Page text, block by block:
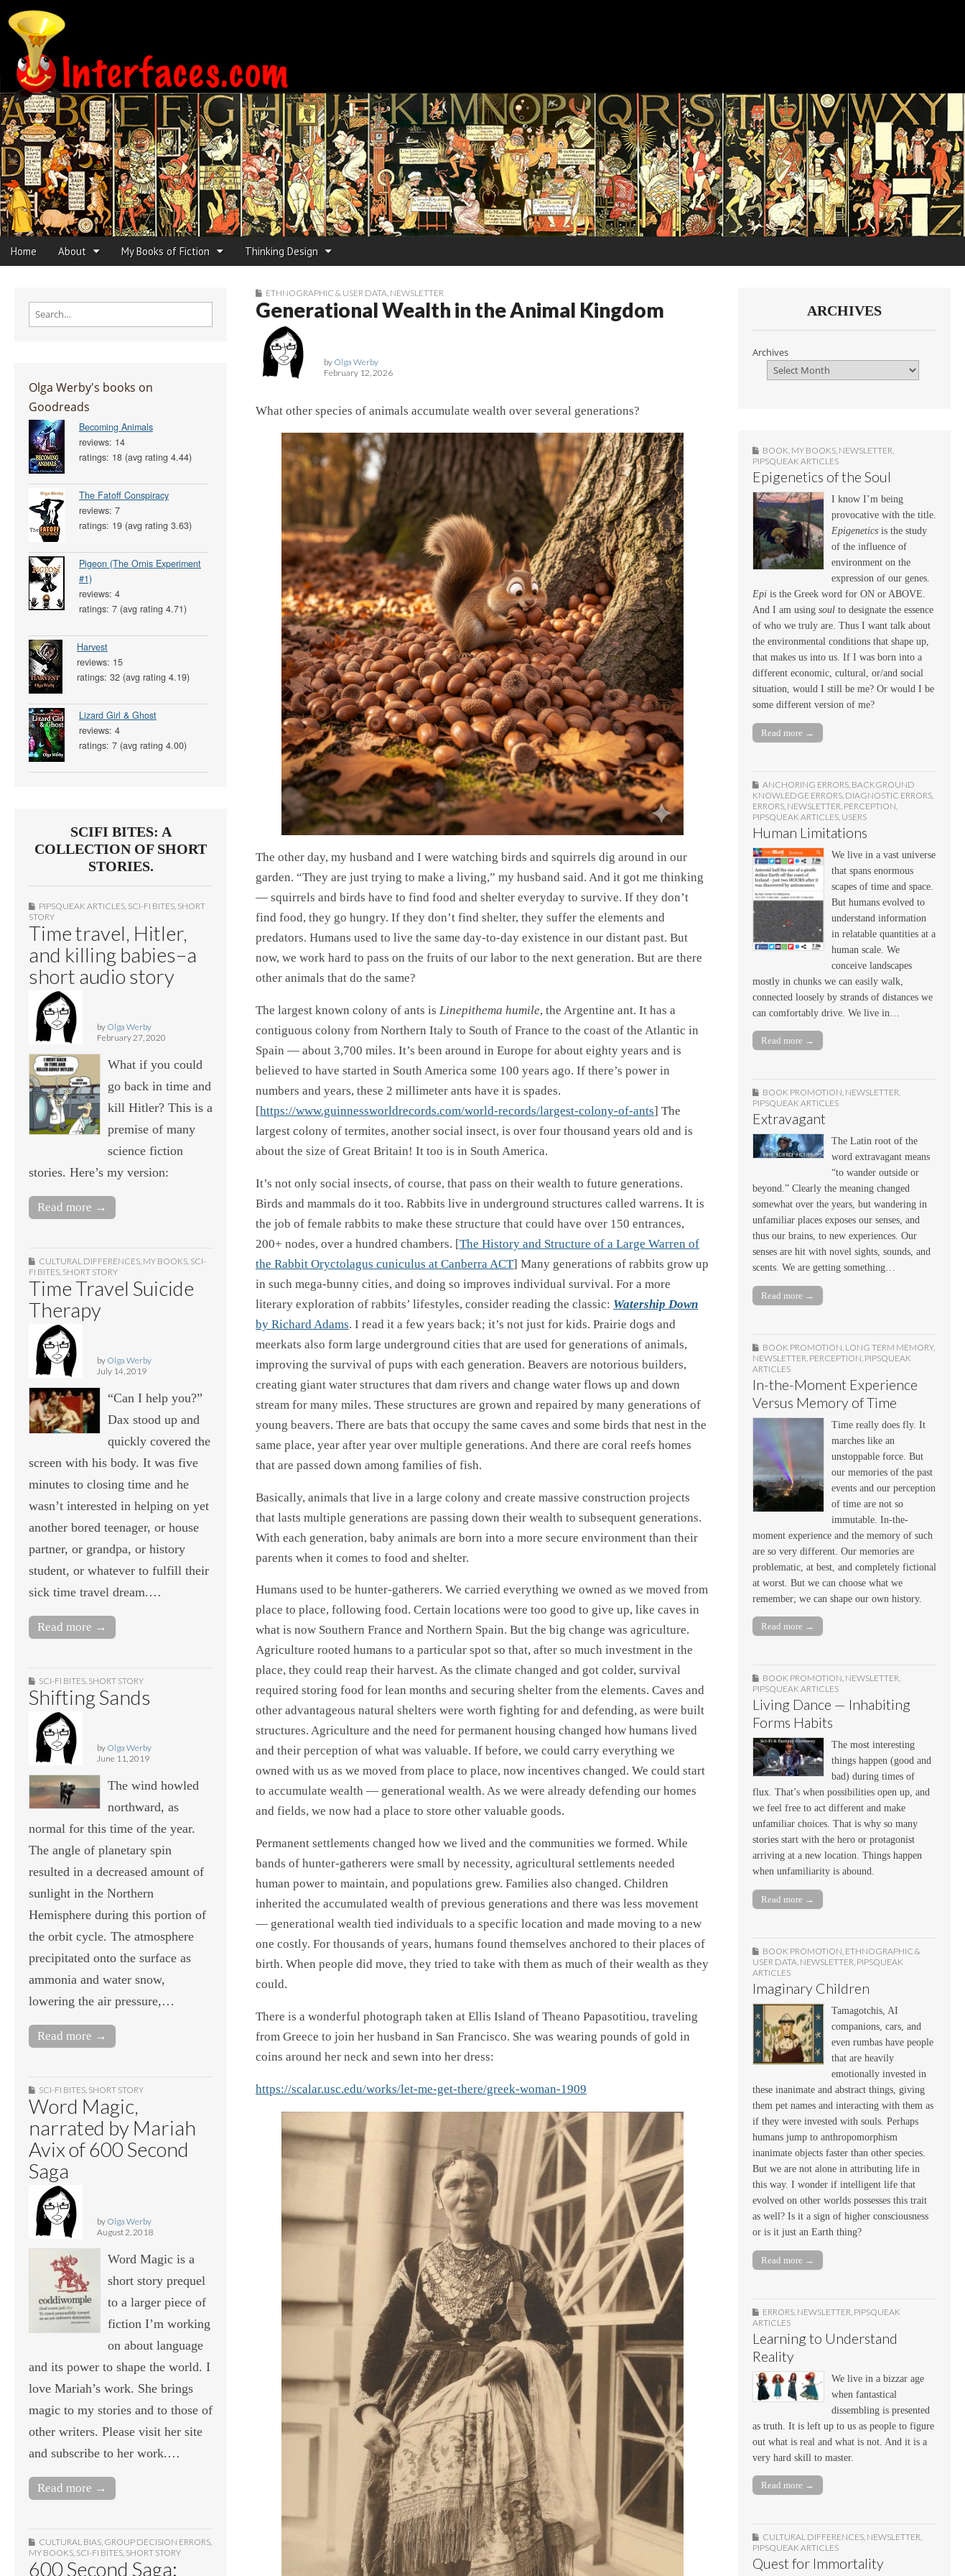
Interfaces.com
Main menu
Skip to content
Home About My Books of Fiction Thinking Design
Search for:
Olga Werby's books on
Goodreads
Becoming Animals
reviews: 14
ratings: 18 (avg rating 4.44)
The Fatoff Conspiracy
reviews: 7
ratings: 19 (avg rating 3.63)
Pigeon (The Ornis Experiment
#1)
reviews: 4
ratings: 7 (avg rating 4.71)
Harvest
reviews: 15
ratings: 32 (avg rating 4.19)
Lizard Girl & Ghost
reviews: 4
ratings: 7 (avg rating 4.00)
SCIFI BITES: A
COLLECTION OF SHORT
STORIES.
PIPSQUEAK ARTICLES SCI-FI BITES SHORT
STORY
Time travel, Hitler,
and killing babies–a
short audio story
by Olga Werby
February 27, 2020
What if you could
go back in time and
kill Hitler? This is a
premise of many
science fiction
stories. Here’s my version:
Read more →
CULTURAL DIFFERENCES MY BOOKS SCI-
FI BITES SHORT STORY
Time Travel Suicide
Therapy
by Olga Werby
July 14, 2019
“Can I help you?”
Dax stood up and
quickly covered the
screen with his body. It was five
minutes to closing time and he
wasn’t interested in helping on yet
another bored teenager, or house
partner, or grandpa, or history
student, or whatever to fulfill their
sick time travel dream.…
Read more →
SCI-FI BITES, SHORT STORY
Shifting Sands
by Olga Werby
June 11, 2019
The wind howled
northward, as
normal for this time of the year.
The angle of planetary spin
resulted in a decreased amount of
sunlight in the Northern
Hemisphere during this portion of
the orbit cycle. The atmosphere
precipitated onto the surface as
ammonia and water snow,
lowering the air pressure,…
Read more →
SCI-FI BITES, SHORT STORY
Word Magic,
narrated by Mariah
Avix of 600 Second
Saga
by Olga Werby
August 2, 2018
Word Magic is a
short story prequel
to a larger piece of
fiction I’m working
on about language
and its power to shape the world. I
love Mariah’s work. She brings
magic to my stories and to those of
other writers. Please visit her site
and subscribe to her work.…
Read more →
CULTURAL BIAS, GROUP DECISION ERRORS,
MY BOOKS, SCI-FI BITES, SHORT STORY
600 Second Saga:
ETHNOGRAPHIC & USER DATA NEWSLETTER
Generational Wealth in the Animal Kingdom
by Olga Werby
February 12, 2026
What other species of animals accumulate wealth over several generations?
The other day, my husband and I were watching birds and squirrels dig around in our
garden. “They are just trying to make a living,” my husband said. And it got me thinking
— squirrels and birds have to find food and shelter everyday to survive. If they don’t
find food, they go hungry. If they don’t find shelter, they suffer the elements and
predators. Humans used to live the same day-to-day existence in our distant past. But
now, we work hard to pass on the fruits of our labor to the next generation. But are there
other animals that do the same?
The largest known colony of ants is Linepithema humile, the Argentine ant. It has a
contiguous colony from Northern Italy to South of France to the coast of the Atlantic in
Spain — about 3,700 miles. It’s been around in Europe for about eighty years and is
believed to have started in South America some 100 years ago. If there’s power in
numbers and years, these 2 millimeter ants have it is spades.
[https://www.guinnessworldrecords.com/world-records/largest-colony-of-ants] The
largest colony of termites, another social insect, is over four thousand years old and is
about the size of Great Britain! It too is in South America.
It’s not only social insects, of course, that pass on their wealth to future generations.
Birds and mammals do it too. Rabbits live in underground structures called warrens. It is
the job of female rabbits to make these structure that could have over 150 entrances,
200+ nodes, over a hundred chambers. [The History and Structure of a Large Warren of
the Rabbit Oryctolagus cuniculus at Canberra ACT] Many generations of rabbits grow up
in such mega-bunny cities, and doing so improves individual survival. For a more
literary exploration of rabbits’ lifestyles, consider reading the classic: Watership Down
by Richard Adams. I read it a few years back; it’s not just for kids. Prairie dogs and
meerkats also form large underground cities that are used for generations of animals,
improving the survival of pups with each generation. Beavers are notorious builders,
creating giant water structures that dam rivers and change water flows up and down
stream for many miles. These structures are grown and repaired by many generations of
young beavers. There are bats that occupy the same caves and some birds that nest in the
same place, year after year over multiple generations. And there are coral reefs homes
that are passed down among families of fish.
Basically, animals that live in a large colony and create massive construction projects
that lasts multiple generations are passing down their wealth to subsequent generations.
With each generation, baby animals are born into a more secure environment than their
parents when it comes to food and shelter.
Humans used to be hunter-gatherers. We carried everything we owned as we moved from
place to place, following food. Certain locations were too good to give up, like caves in
what is now Southern France and Northern Spain. But the big change was agriculture.
Agriculture rooted humans to a particular spot so that, after so much investment in the
place, they could reap their harvest. As the climate changed and got colder, survival
required storing food for lean months and securing shelter from the elements. Caves and
other advantageous natural shelters were worth fighting for and defending, as were built
structures. Agriculture and the need for permanent housing changed how humans lived
and their perception of what was valuable. If before, we could carry everything we
owned with us as we moved from place to place, now incentives changed. We could start
to accumulate wealth — generational wealth. As we were already defending our homes
and fields, we now had a place to store other valuable goods.
Permanent settlements changed how we lived and the communities we formed. While
bands of hunter-gatherers were small by necessity, agricultural settlements needed
human power to maintain, and populations grew. Families also changed. Children
inherited the accumulated wealth of previous generations and there was less movement
— generational wealth tied individuals to a specific location and made moving to a new
one costly. For thousands of years, humans found themselves anchored to their places of
birth. When people did move, they tried to take with them as much of their wealth as they
could.
There is a wonderful photograph taken at Ellis Island of Theano Papasotitiou, traveling
from Greece to join her husband in San Francisco. She was wearing pounds of gold in
coins around her neck and sewn into her dress:
https://scalar.usc.edu/works/let-me-get-there/greek-woman-1909
ARCHIVES
Archives
BOOK MY BOOKS NEWSLETTER
PIPSQUEAK ARTICLES
Epigenetics of the Soul
I know I’m being
provocative with the title.
Epigenetics is the study
of the influence of
environment on the
expression of our genes.
Epi is the Greek word for ON or ABOVE.
And I am using soul to designate the essence
of who we truly are. Thus I want talk about
the environmental conditions that shape up,
that makes us into us. If I was born into a
different economic, cultural, or/and social
situation, would I still be me? Or would I be
some different version of me?
Read more →
ANCHORING ERRORS BACKGROUND
KNOWLEDGE ERRORS DIAGNOSTIC ERRORS
ERRORS NEWSLETTER PERCEPTION
PIPSQUEAK ARTICLES USERS
Human Limitations
We live in a vast universe
that spans enormous
scapes of time and space.
But humans evolved to
understand information
in relatable quantities at a
human scale. We
conceive landscapes
mostly in chunks we can easily walk,
connected loosely by strands of distances we
can comfortably drive. We live in…
Read more →
BOOK PROMOTION, NEWSLETTER,
PIPSQUEAK ARTICLES
Extravagant
The Latin root of the
word extravagant means
“to wander outside or
beyond.” Clearly the meaning changed
somewhat over the years, but wandering in
unfamiliar places exposes our senses, and
thus our brains, to new experiences. Our
senses are hit with novel sights, sounds, and
scents. We are getting something…
Read more →
BOOK PROMOTION LONG TERM MEMORY,
NEWSLETTER PERCEPTION PIPSQUEAK
ARTICLES
In-the-Moment Experience
Versus Memory of Time
Time really does fly. It
marches like an
unstoppable force. But
our memories of the past
events and our perception
of time are not so
immutable. In-the-
moment experience and the memory of such
are so very different. Our memories are
problematic, at best, and completely fictional
at worst. But we can choose what we
remember; we can shape our own history.
Read more →
BOOK PROMOTION, NEWSLETTER,
PIPSQUEAK ARTICLES
Living Dance — Inhabiting
Forms Habits
The most interesting
things happen (good and
bad) during times of
flux. That’s when possibilities open up, and
we feel free to act different and make
unfamiliar choices. That is why so many
stories start with the hero or protagonist
arriving at a new location. Things happen
when unfamiliarity is abound.
Read more →
BOOK PROMOTION ETHNOGRAPHIC &
USER DATA NEWSLETTER PIPSQUEAK
ARTICLES
Imaginary Children
Tamagotchis, AI
companions, cars, and
even rumbas have people
that are heavily
emotionally invested in
these inanimate and abstract things, giving
them pet names and interacting with them as
if they were invested with souls. Perhaps
humans jump to anthropomorphism
inanimate objects faster than other species.
But we are not alone in attributing life in
this way. I wonder if intelligent life that
evolved on other worlds possesses this trait
as well? Is it a sign of higher consciousness
or is it just an Earth thing?
Read more →
ERRORS NEWSLETTER PIPSQUEAK
ARTICLES
Learning to Understand
Reality
We live in a bizzar age
when fantastical
dissembling is presented
as truth. It is left up to us as people to figure
out what is real and what is not. And it is a
very hard skill to master.
Read more →
CULTURAL DIFFERENCES, NEWSLETTER,
PIPSQUEAK ARTICLES
Quest for Immortality